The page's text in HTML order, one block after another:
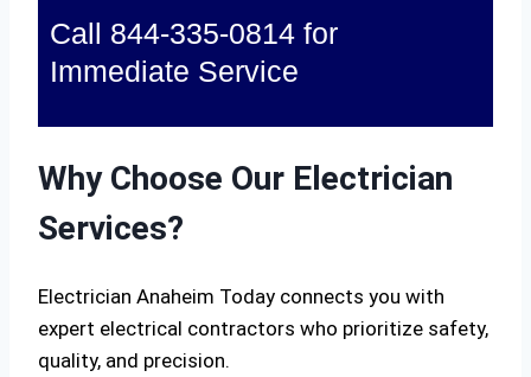
Call 844-335-0814 for
Immediate Service
Why Choose Our Electrician
Services?
Electrician Anaheim Today connects you with
expert electrical contractors who prioritize safety,
quality, and precision.